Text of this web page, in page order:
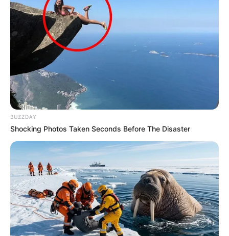
BUZZDAY
Shocking Photos Taken Seconds Before The Disaster